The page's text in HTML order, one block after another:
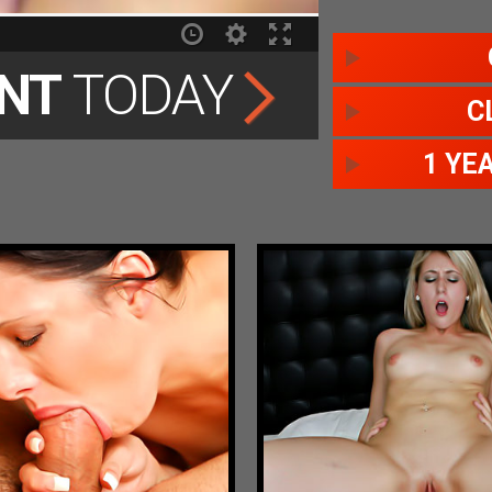
TODAY
1